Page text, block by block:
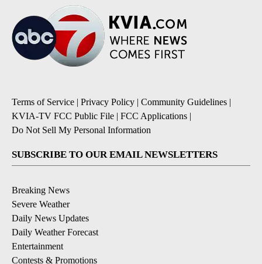
Terms of Service | Privacy Policy | Community Guidelines |
KVIA-TV FCC Public File | FCC Applications |
Do Not Sell My Personal Information
SUBSCRIBE TO OUR EMAIL NEWSLETTERS
Breaking News
Severe Weather
Daily News Updates
Daily Weather Forecast
Entertainment
Contests & Promotions